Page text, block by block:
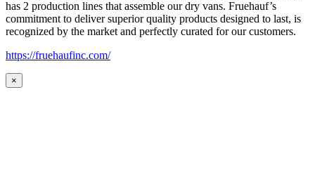
has 2 production lines that assemble our dry vans. Fruehauf’s
commitment to deliver superior quality products designed to last, is
recognized by the market and perfectly curated for our customers.
https://fruehaufinc.com/
×